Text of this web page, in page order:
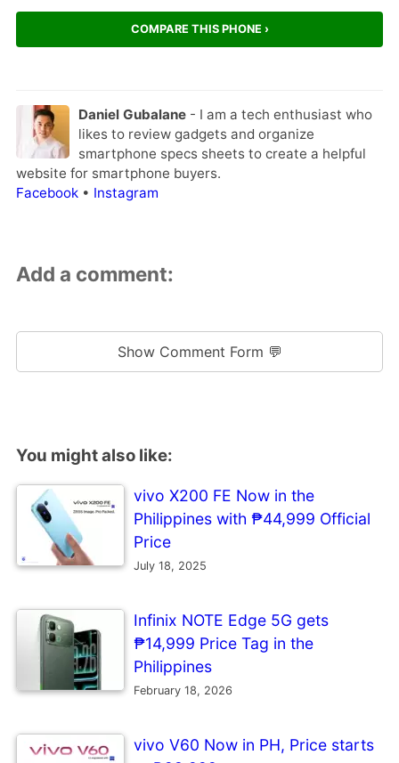
COMPARE THIS PHONE ›
Daniel Gubalane- I am a tech enthusiast who
likes to review gadgets and organize
smartphone specs sheets to create a helpful
website for smartphone buyers.
Facebook• Instagram
Add a comment:
Show Comment Form 💬
You might also like:
vivo X200 FE Now in the
Philippines with ₱44,999 Official
Price
July 18, 2025
Infinix NOTE Edge 5G gets
₱14,999 Price Tag in the
Philippines
February 18, 2026
vivo V60 Now in PH, Price starts